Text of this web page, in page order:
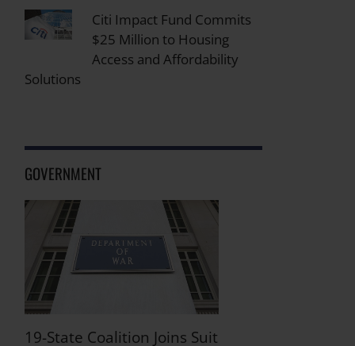
Citi Impact Fund Commits
$25 Million to Housing
Access and Affordability
Solutions
GOVERNMENT
19-State Coalition Joins Suit